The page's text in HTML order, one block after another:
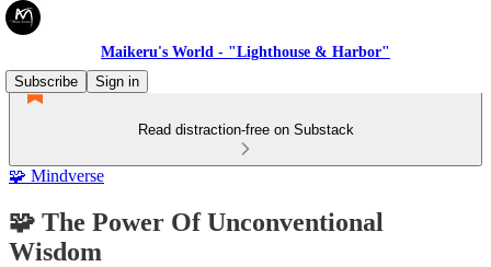
Maikeru's World - "Lighthouse & Harbor"
Subscribe
Sign in
Read distraction-free on Substack
🧩 Mindverse
🧩 The Power Of Unconventional
Wisdom